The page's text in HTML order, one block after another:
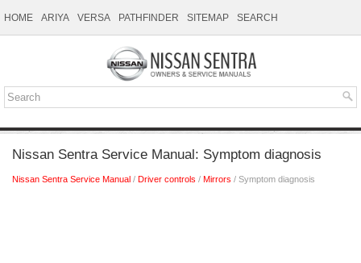
HOME ARIYA VERSA PATHFINDER SITEMAP SEARCH
Nissan Sentra Service Manual: Symptom diagnosis
Nissan Sentra Service Manual / Driver controls / Mirrors / Symptom diagnosis